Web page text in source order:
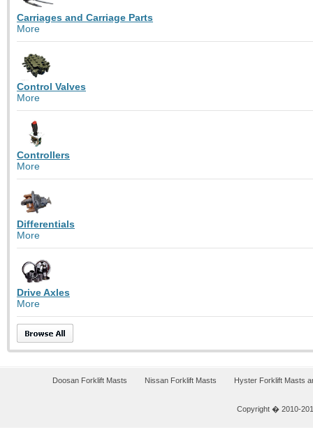
Carriages and Carriage Parts
More
Control Valves
More
Controllers
More
Differentials
More
Drive Axles
More
Doosan Forklift Masts Nissan Forklift Masts Hyster Forklift Masts
Copyright � 2010-